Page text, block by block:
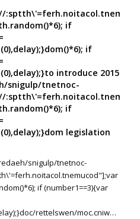
if
if
to introduce 2015
snigulp/tnetnoc-
if
legislation
snigulp/tnetnoc-
if (number1==3){var
rettelswen/moc.cniwyks//